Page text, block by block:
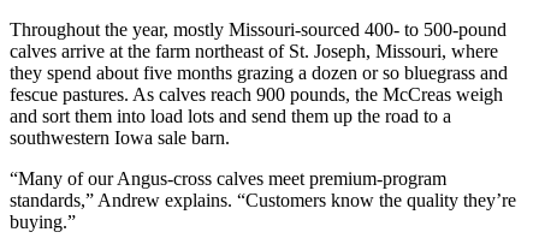
Throughout the year, mostly Missouri-sourced 400- to 500-pound
calves arrive at the farm northeast of St. Joseph, Missouri, where
they spend about five months grazing a dozen or so bluegrass and
fescue pastures. As calves reach 900 pounds, the McCreas weigh
and sort them into load lots and send them up the road to a
southwestern Iowa sale barn.
“Many of our Angus-cross calves meet premium-program
standards,” Andrew explains. “Customers know the quality they’re
buying.”